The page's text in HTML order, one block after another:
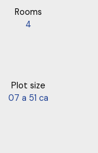
Rooms
4
Plot size
07 a 51 ca